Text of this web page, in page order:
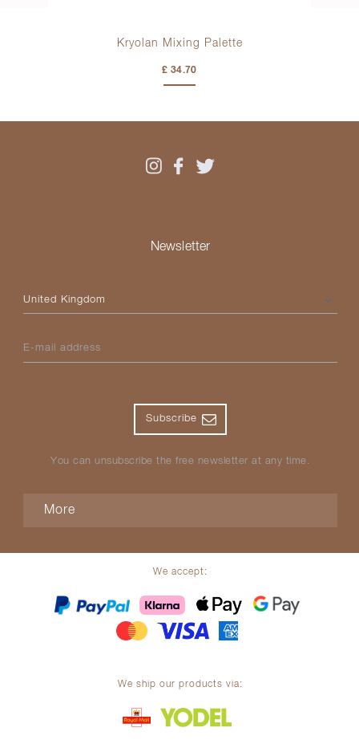
Kryolan Mixing Palette
£ 34.70
Newsletter
Please select your country
E-mail address
Subscribe
You can unsubscribe the free newsletter at any time.
More
We accept:
We ship our products via: